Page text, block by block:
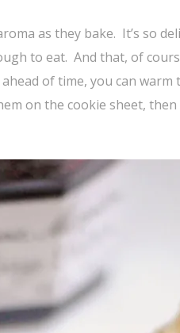
as they bake. It’s so
to eat. And that, of
of time, you can
on the cookie sheet,